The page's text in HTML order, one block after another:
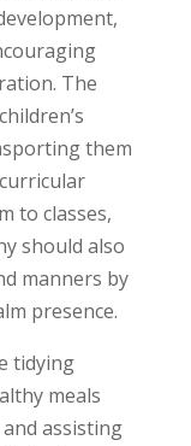
The
them
to classes,
should also
manners by
presence.
tidying
meals
assisting